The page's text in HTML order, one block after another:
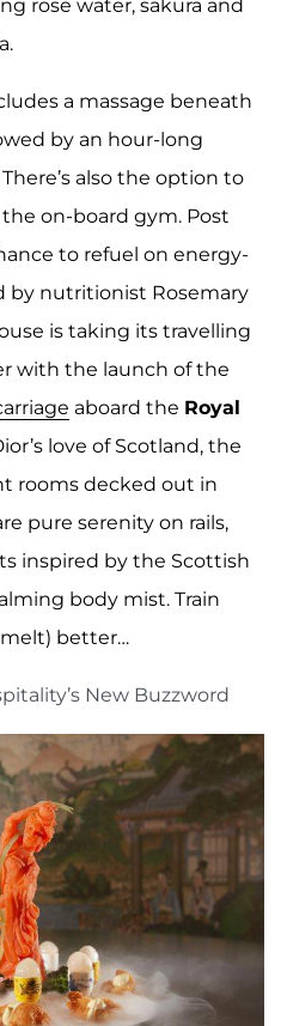
rose water, sakura and
a massage beneath
by an hour-long
also the option to
on-board gym. Post
to refuel on energy-
by nutritionist Rosemary
is taking its travelling
with the launch of the
aboard the Royal
love of Scotland, the
rooms decked out in
pure serenity on rails,
inspired by the Scottish
body mist. Train
better…
New Buzzword